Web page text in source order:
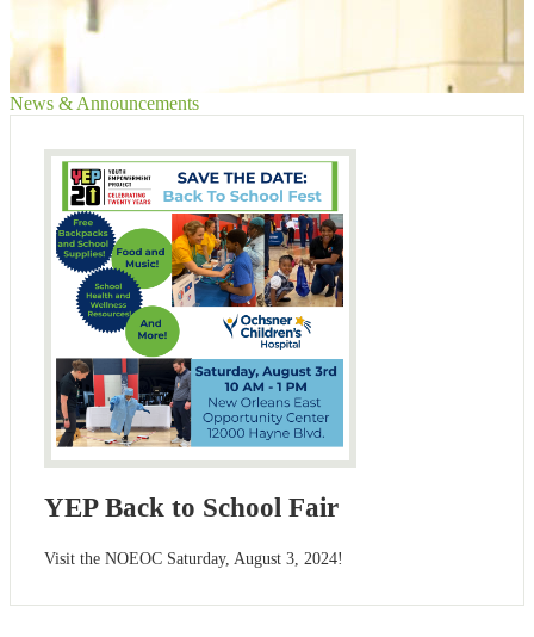
News & Announcements
YEP Back to School Fair
Visit the NOEOC Saturday, August 3, 2024!